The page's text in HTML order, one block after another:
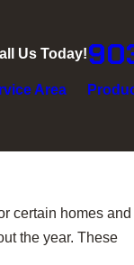
Us Today!
Area
certain homes and
the year. These